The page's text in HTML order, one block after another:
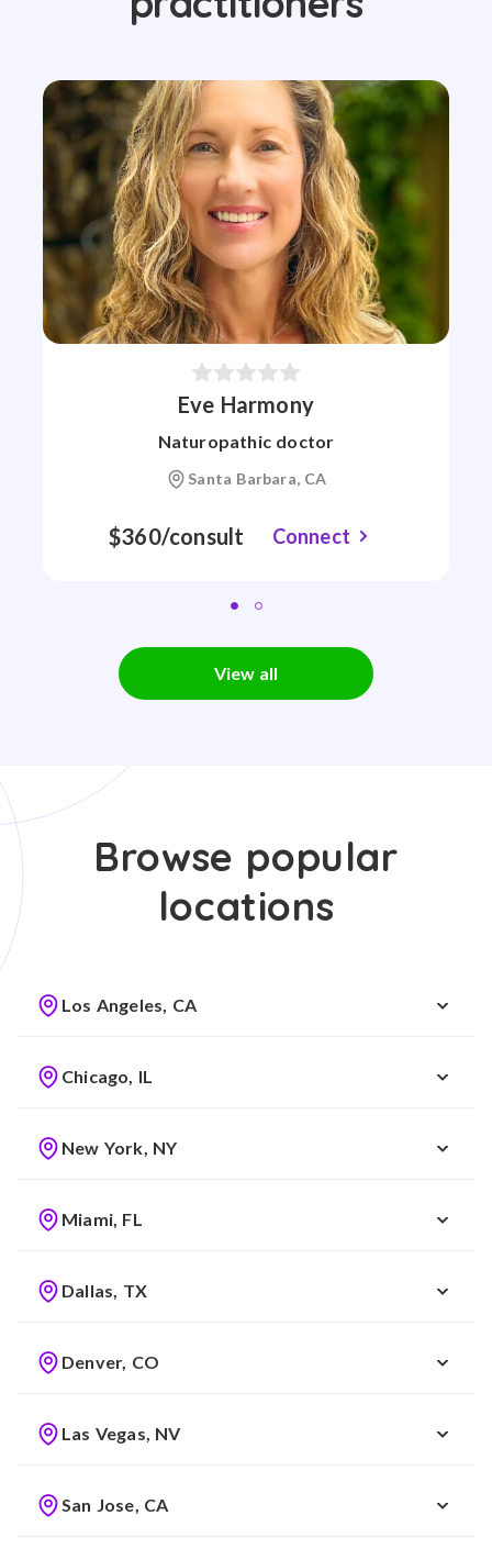
Eve Harmony
Naturopathic doctor
Santa Barbara, CA
$360/consult Connect
View all
Browse popular
locations
Los Angeles, CA
Chicago, IL
New York, NY
Miami, FL
Dallas, TX
Denver, CO
Las Vegas, NV
San Jose, CA